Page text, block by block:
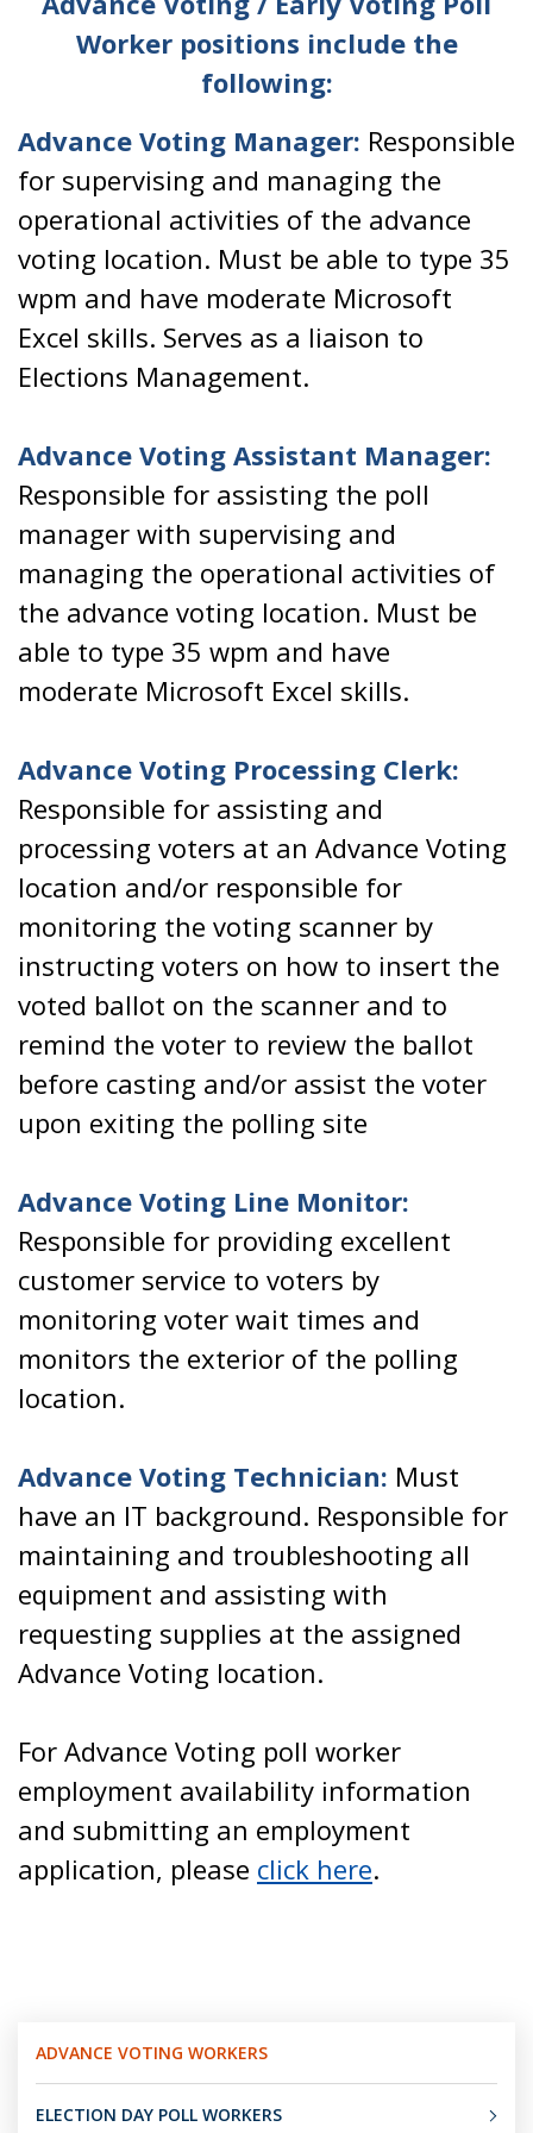
Worker positions include the
following:
Advance Voting Manager: Responsible
for supervising and managing the
operational activities of the advance
voting location. Must be able to type 35
wpm and have moderate Microsoft
Excel skills. Serves as a liaison to
Elections Management.
Advance Voting Assistant Manager:
Responsible for assisting the poll
manager with supervising and
managing the operational activities of
the advance voting location. Must be
able to type 35 wpm and have
moderate Microsoft Excel skills.
Advance Voting Processing Clerk:
Responsible for assisting and
processing voters at an Advance Voting
location and/or responsible for
monitoring the voting scanner by
instructing voters on how to insert the
voted ballot on the scanner and to
remind the voter to review the ballot
before casting and/or assist the voter
upon exiting the polling site
Advance Voting Line Monitor:
Responsible for providing excellent
customer service to voters by
monitoring voter wait times and
monitors the exterior of the polling
location.
Advance Voting Technician: Must
have an IT background. Responsible for
maintaining and troubleshooting all
equipment and assisting with
requesting supplies at the assigned
Advance Voting location.
For Advance Voting poll worker
employment availability information
and submitting an employment
application, please click here.
ADVANCE VOTING WORKERS
ELECTION DAY POLL WORKERS